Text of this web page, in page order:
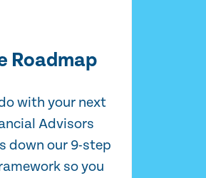
Roadmap
with your next
Advisors
down our 9-step
so you